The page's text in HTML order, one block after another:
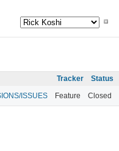
Tracker Status
ISSUES Feature Closed